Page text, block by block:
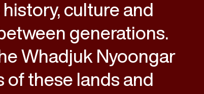
culture and
generations.
Whadjuk Nyoongar
these lands and